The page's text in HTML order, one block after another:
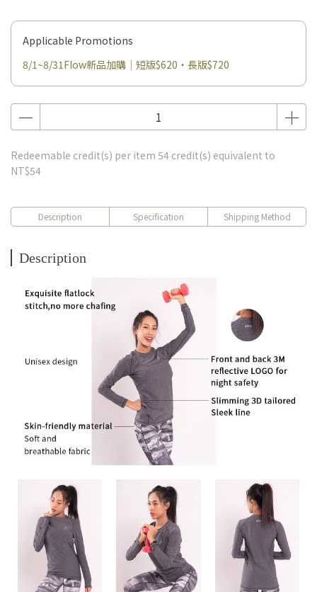
Applicable Promotions
8/1~8/31Flow新品加購｜短版$620・長版$720
Redeemable credit(s) per item 54 credit(s) equivalent to
NT$54
Description Specification Shipping Method
Description